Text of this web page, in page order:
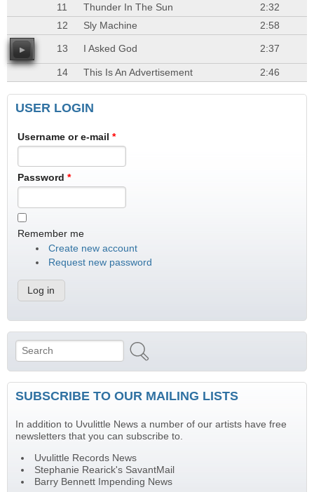
11
Thunder In The Sun
2:32
12
Sly Machine 2:58
13 I Asked God 2:37
14 This Is An Advertisement 2:46
USER LOGIN
Username or e-mail *
Password *
Remember me
Create new account
Request new password
Search form
Search
SUBSCRIBE TO OUR MAILING LISTS
In addition to Uvulittle News a number of our artists have free
newsletters that you can subscribe to.
Uvulittle Records News
Stephanie Rearick's SavantMail
Barry Bennett Impending News